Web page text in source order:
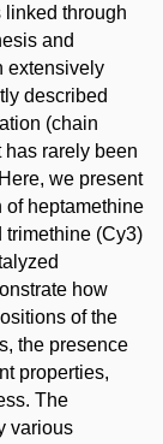
linked through
and
extensively
described
(chain
rarely been
we present
of heptamethine
trimethine (Cy3)
how
of the
the presence
properties,
The
various